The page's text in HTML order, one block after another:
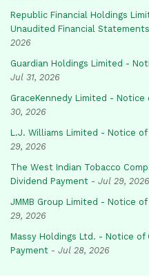
Republic Financial Holdings
Unaudited Financial
2026
Guardian Holdings Limited -
Jul 31, 2026
GraceKennedy Limited -
30, 2026
L.J. Williams Limited - Notice
29, 2026
The West Indian Tobacco
Dividend Payment - Jul 29, 2026
JMMB Group Limited - Notice
29, 2026
Massy Holdings Ltd. - Notice
Payment - Jul 28, 2026